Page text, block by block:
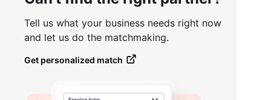
Tell us what your business needs right now
and let us do the matchmaking.
Get personalized match